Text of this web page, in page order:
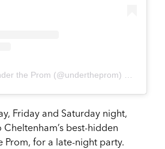
the Prom (@undertheprom)
Friday and Saturday night,
best-hidden
Prom, for a late-night party.